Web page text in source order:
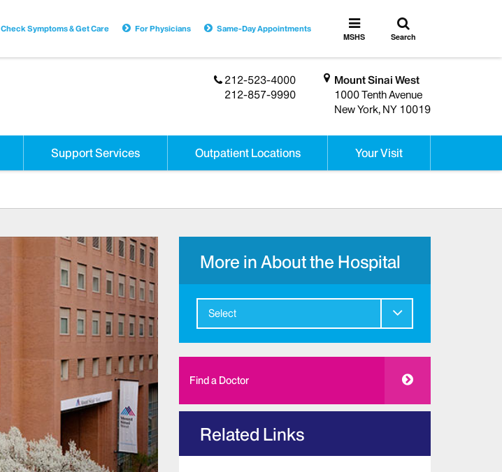
Check Symptoms & Get Care For Physicians Same-Day Appointments
Toggle
MSHS
MSHS
Toggle
search
Search
212-523-4000
212-857-9990
Mount Sinai West
1000 Tenth Avenue
New York, NY 10019
Support Services Outpatient Locations Your Visit
More in About the Hospital
Select
Find a Doctor
Related Links